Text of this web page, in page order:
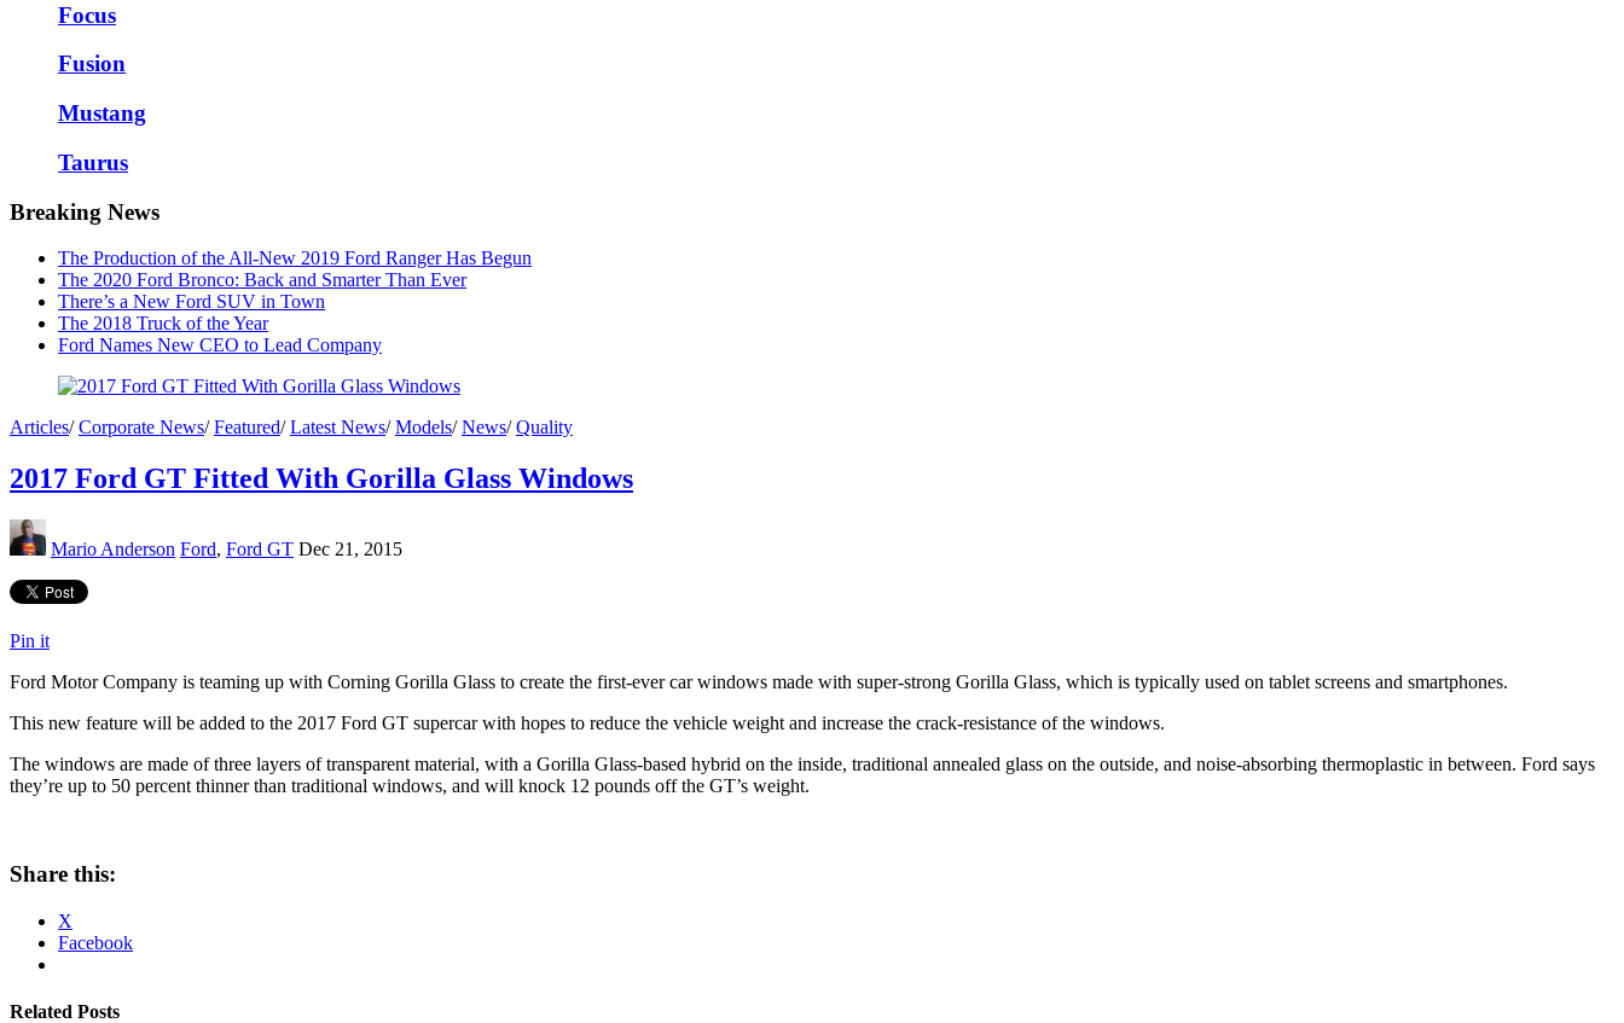
Focus
Fusion
Mustang
Taurus
Breaking News
The Production of the All-New 2019 Ford Ranger Has Begun
The 2020 Ford Bronco: Back and Smarter Than Ever
There’s a New Ford SUV in Town
The 2018 Truck of the Year
Ford Names New CEO to Lead Company
Articles/Corporate News/Featured/Latest News/Models/News/Quality
2017 Ford GT Fitted With Gorilla Glass Windows
Mario Anderson Ford, Ford GT Dec 21, 2015
Pin it
Ford Motor Company is teaming up with Corning Gorilla Glass to create the first-ever car windows made with super-strong Gorilla Glass, which is typically used on tablet screens and smartphones.
This new feature will be added to the 2017 Ford GT supercar with hopes to reduce the vehicle weight and increase the crack-resistance of the windows.
The windows are made of three layers of transparent material, with a Gorilla Glass-based hybrid on the inside, traditional annealed glass on the outside, and noise-absorbing thermoplastic in between. Ford says
they’re up to 50 percent thinner than traditional windows, and will knock 12 pounds off the GT’s weight.
Share this:
X
Facebook
Related Posts